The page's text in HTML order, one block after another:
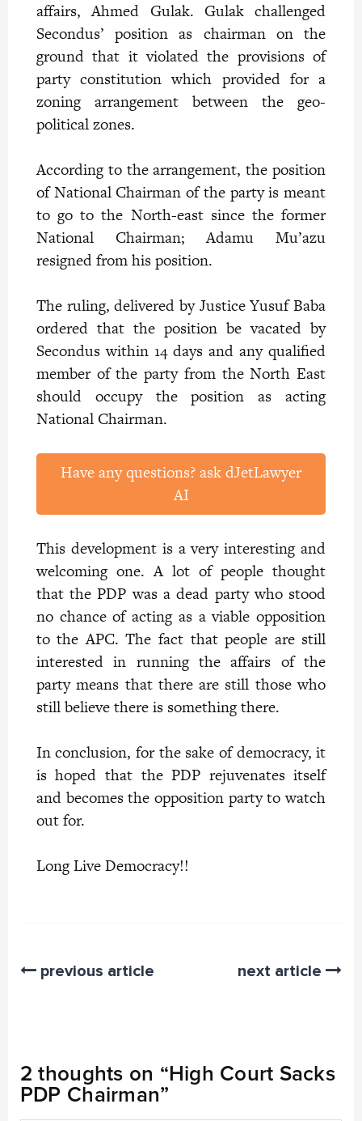
affairs, Ahmed Gulak. Gulak challenged
Secondus’ position as chairman on the
ground that it violated the provisions of
party constitution which provided for a
zoning arrangement between the geo-
political zones.
According to the arrangement, the position
of National Chairman of the party is meant
to go to the North-east since the former
National Chairman; Adamu Mu’azu
resigned from his position.
The ruling, delivered by Justice Yusuf Baba
ordered that the position be vacated by
Secondus within 14 days and any qualified
member of the party from the North East
should occupy the position as acting
National Chairman.
Have any questions? ask dJetLawyer
AI
This development is a very interesting and
welcoming one. A lot of people thought
that the PDP was a dead party who stood
no chance of acting as a viable opposition
to the APC. The fact that people are still
interested in running the affairs of the
party means that there are still those who
still believe there is something there.
In conclusion, for the sake of democracy, it
is hoped that the PDP rejuvenates itself
and becomes the opposition party to watch
out for.
Long Live Democracy!!
previous article next article
2 thoughts on “High Court Sacks
PDP Chairman”